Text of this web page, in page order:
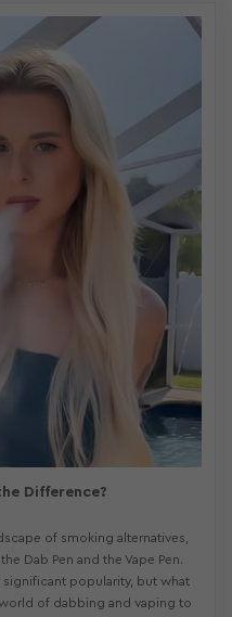
Difference?
of smoking alternatives,
Dab Pen and the Vape Pen.
popularity, but what
of dabbing and vaping to